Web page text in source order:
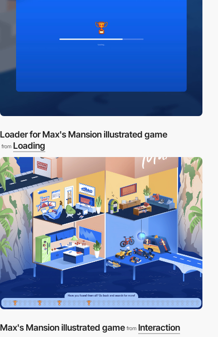
Loader for Max's Mansion illustrated game
from Loading
Max's Mansion illustrated game from Interaction